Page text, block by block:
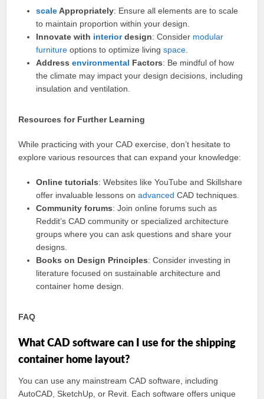
scaleAppropriately: Ensure all elements are to scale
to maintain proportion within your design.
Innovate with interiordesign: Consider modular
furniture options to optimize livingspace
Addressenvironmental Factors: Be mindful of how
the climate may impact your design decisions, including
insulation and ventilation.
Resources for Further Learning
While practicing with your CAD exercise, don’t hesitate to
explore various resources that can expand your knowledge:
Online tutorials: Websites like YouTube and Skillshare
offer invaluable lessons onadvanced CAD techniques.
Community forums: Join online forums such as
Reddit’s CAD community or specialized architecture
groups where you can ask questions and share your
designs.
Books on Design Principles: Consider investing in
literature focused on sustainable architecture and
container home design.
FAQ
What CAD software can I use for the shipping
container home layout?
You can use any mainstream CAD software, including
AutoCAD, SketchUp, or Revit. Each software offers unique